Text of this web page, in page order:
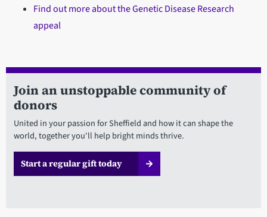
Find out more about the Genetic Disease Research
appeal
Join an unstoppable community of
donors
United in your passion for Sheffield and how it can shape the
world, together you'll help bright minds thrive.
Start a regular gift today